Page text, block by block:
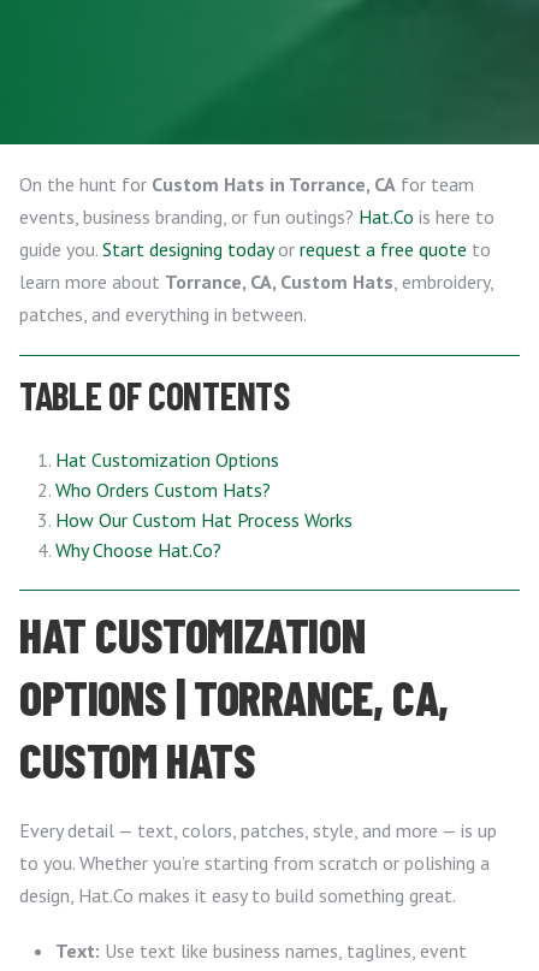
On the hunt for Custom Hats in Torrance, CA for team
events, business branding, or fun outings? Hat.Co is here to
guide you. Start designing todayor request a free quote to
learn more about Torrance, CA, Custom Hats, embroidery,
patches, and everything in between.
TABLE OF CONTENTS
Hat Customization Options
Who Orders Custom Hats?
How Our Custom Hat Process Works
Why Choose Hat.Co?
HAT CUSTOMIZATION
OPTIONS | TORRANCE, CA,
CUSTOM HATS
Every detail — text, colors, patches, style, and more — is up
to you. Whether you’re starting from scratch or polishing a
design, Hat.Co makes it easy to build something great.
Text: Use text like business names, taglines, event